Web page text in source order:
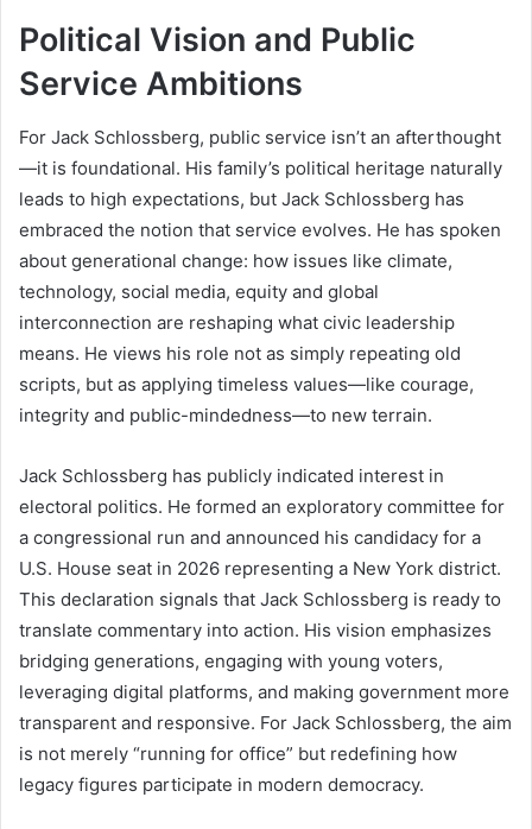
Political Vision and Public
Service Ambitions
For Jack Schlossberg, public service isn’t an afterthought
—it is foundational. His family’s political heritage naturally
leads to high expectations, but Jack Schlossberg has
embraced the notion that service evolves. He has spoken
about generational change: how issues like climate,
technology, social media, equity and global
interconnection are reshaping what civic leadership
means. He views his role not as simply repeating old
scripts, but as applying timeless values—like courage,
integrity and public-mindedness—to new terrain.
Jack Schlossberg has publicly indicated interest in
electoral politics. He formed an exploratory committee for
a congressional run and announced his candidacy for a
U.S. House seat in 2026 representing a New York district.
This declaration signals that Jack Schlossberg is ready to
translate commentary into action. His vision emphasizes
bridging generations, engaging with young voters,
leveraging digital platforms, and making government more
transparent and responsive. For Jack Schlossberg, the aim
is not merely “running for office” but redefining how
legacy figures participate in modern democracy.